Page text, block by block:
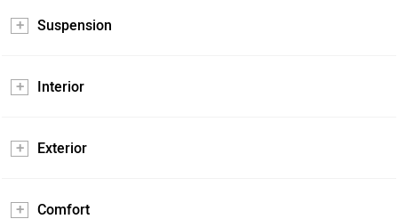
Suspension
Interior
Exterior
Comfort